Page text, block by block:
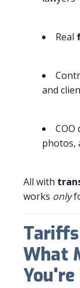
Real
and
photos,
All with
works only
What
You're